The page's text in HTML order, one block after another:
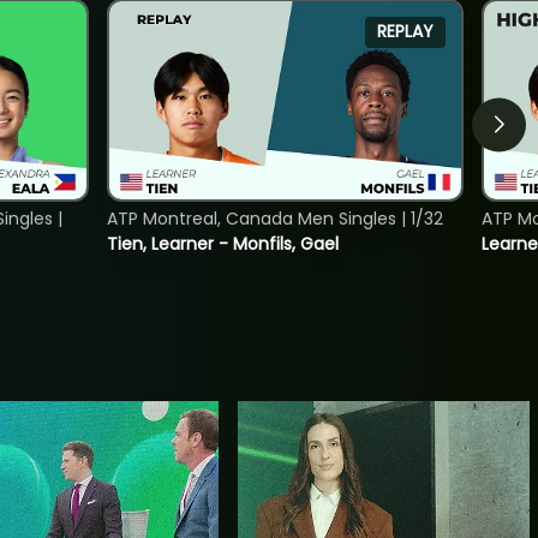
|
REPLAY
Tien, Learner - Monfils, Gael
ATP Montreal, Canada Men Singles | 1/32
ATP